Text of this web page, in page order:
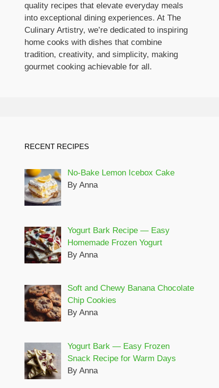
quality recipes that elevate everyday meals
into exceptional dining experiences. At The
Culinary Artistry, we’re dedicated to inspiring
home cooks with dishes that combine
tradition, creativity, and simplicity, making
gourmet cooking achievable for all.
RECENT RECIPES
No-Bake Lemon Icebox Cake
By Anna
Yogurt Bark Recipe — Easy
Homemade Frozen Yogurt
By Anna
Soft and Chewy Banana Chocolate
Chip Cookies
By Anna
Yogurt Bark — Easy Frozen
Snack Recipe for Warm Days
By Anna